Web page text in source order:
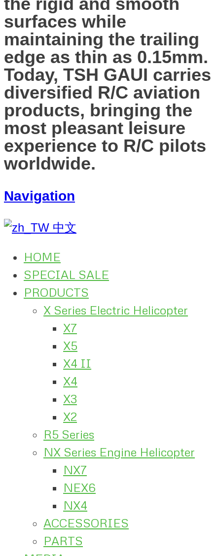
surfaces while
maintaining the trailing
edge as thin as 0.15mm.
Today, TSH GAUI carries
diversified R/C aviation
products, bringing the
most pleasant leisure
experience to R/C pilots
worldwide.
Navigation
中文
HOME
SPECIAL SALE
PRODUCTS
X Series Electric Helicopter
X7
X5
X4 II
X4
X3
X2
R5 Series
NX Series Engine Helicopter
NX7
NEX6
NX4
ACCESSORIES
PARTS